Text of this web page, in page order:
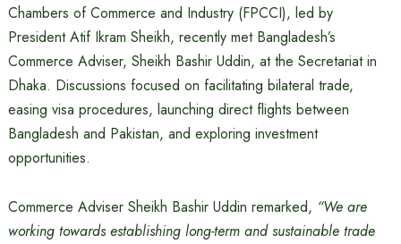
Chambers of Commerce and Industry (FPCCI), led by
President Atif Ikram Sheikh, recently met Bangladesh’s
Commerce Adviser, Sheikh Bashir Uddin, at the Secretariat in
Dhaka. Discussions focused on facilitating bilateral trade,
easing visa procedures, launching direct flights between
Bangladesh and Pakistan, and exploring investment
opportunities.
Commerce Adviser Sheikh Bashir Uddin remarked, “We are
working towards establishing long-term and sustainable trade